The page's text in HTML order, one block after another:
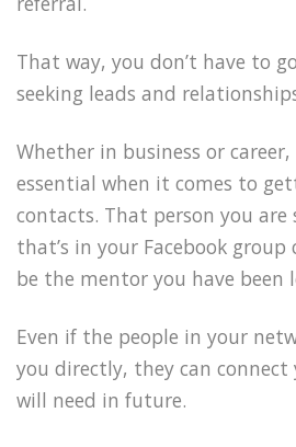
That way, you don’t have to
seeking leads and
Whether in business or
essential when it comes to
contacts. That person you
that’s in your Facebook
be the mentor you have been
Even if the people in your
you directly, they can
will need in future.